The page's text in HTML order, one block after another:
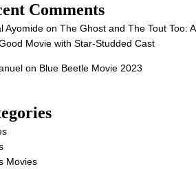
Comments
Ayomideon The Ghost and The Tout Too: A
Movie with Star-Studded Cast
on Blue Beetle Movie 2023
Movies